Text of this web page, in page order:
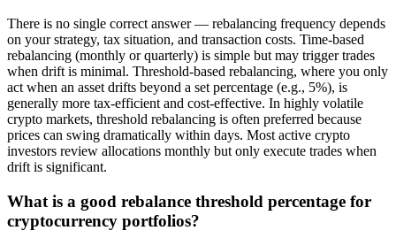
There is no single correct answer — rebalancing frequency depends
on your strategy, tax situation, and transaction costs. Time-based
rebalancing (monthly or quarterly) is simple but may trigger trades
when drift is minimal. Threshold-based rebalancing, where you only
act when an asset drifts beyond a set percentage (e.g., 5%), is
generally more tax-efficient and cost-effective. In highly volatile
crypto markets, threshold rebalancing is often preferred because
prices can swing dramatically within days. Most active crypto
investors review allocations monthly but only execute trades when
drift is significant.
What is a good rebalance threshold percentage for
cryptocurrency portfolios?